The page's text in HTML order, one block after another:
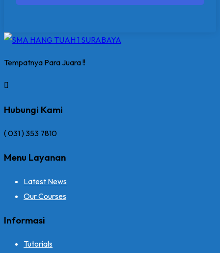
Tempatnya Para Juara !!
Hubungi Kami
( 031 ) 353 7810
Menu Layanan
Latest News
Our Courses
Informasi
Tutorials